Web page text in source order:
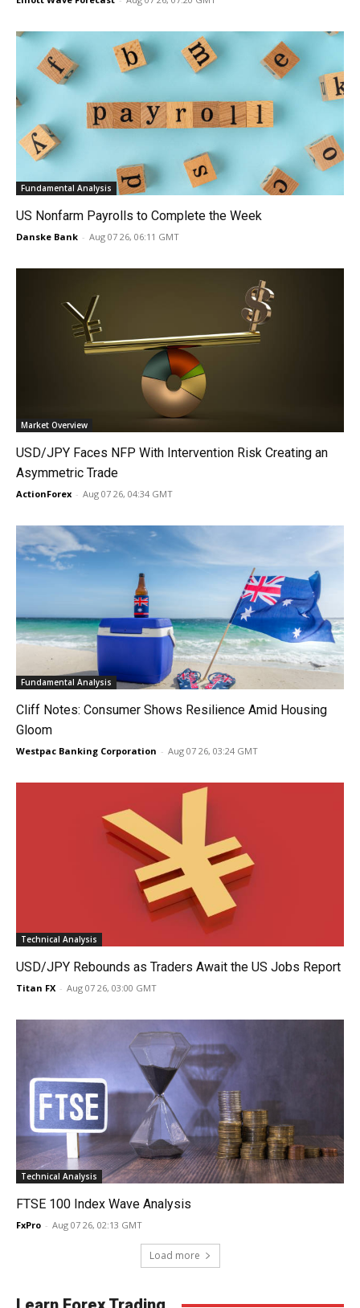
Fundamental Analysis
US Nonfarm Payrolls to Complete the Week
Danske Bank - Aug 07 26, 06:11 GMT
Market Overview
USD/JPY Faces NFP With Intervention Risk Creating an
Asymmetric Trade
ActionForex - Aug 07 26, 04:34 GMT
Fundamental Analysis
Cliff Notes: Consumer Shows Resilience Amid Housing
Gloom
Westpac Banking Corporation - Aug 07 26, 03:24 GMT
Technical Analysis
USD/JPY Rebounds as Traders Await the US Jobs Report
Titan FX - Aug 07 26, 03:00 GMT
Technical Analysis
FTSE 100 Index Wave Analysis
FxPro - Aug 07 26, 02:13 GMT
Load more